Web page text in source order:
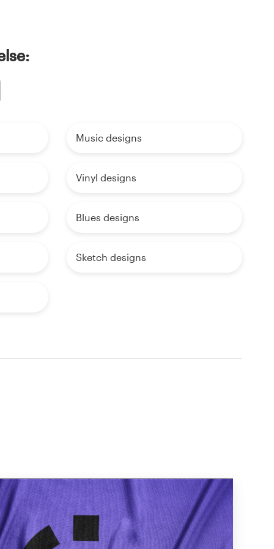
Music designs
Vinyl designs
Blues designs
Sketch designs